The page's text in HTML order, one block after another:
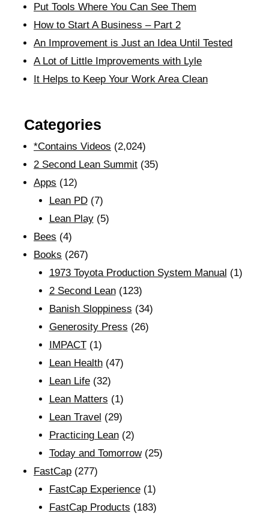
Put Tools Where You Can See Them
How to Start A Business – Part 2
An Improvement is Just an Idea Until Tested
A Lot of Little Improvements with Lyle
It Helps to Keep Your Work Area Clean
Categories
*Contains Videos (2,024)
2 Second Lean Summit (35)
Apps (12)
Lean PD(7)
Lean Play(5)
Bees (4)
Books (267)
1973 Toyota Production System Manual (1)
2 Second Lean(123)
Banish Sloppiness (34)
Generosity Press (26)
IMPACT(1)
Lean Health(47)
Lean Life(32)
Lean Matters (1)
Lean Travel (29)
Practicing Lean(2)
Today and Tomorrow(25)
FastCap (277)
FastCap Experience(1)
FastCap Products (183)